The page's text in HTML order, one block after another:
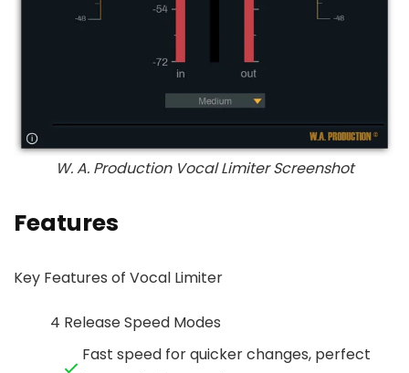
W. A. Production Vocal Limiter Screenshot
Features
Key Features of Vocal Limiter
4 Release Speed Modes
Fast speed for quicker changes, perfect